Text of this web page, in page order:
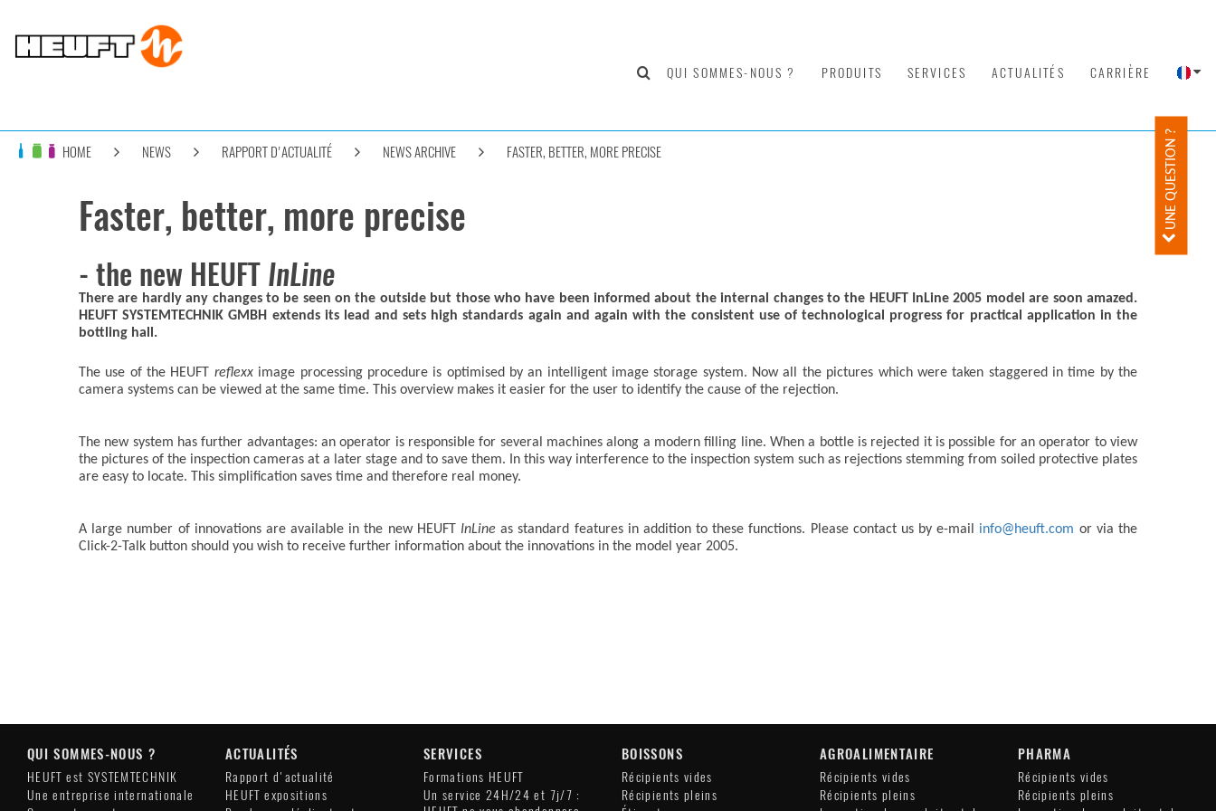
QUI SOMMES-NOUS ? PRODUITS SERVICES ACTUALITÉS CARRIÈRE
HOME NEWS RAPPORT D'ACTUALITÉ NEWS ARCHIVE FASTER, BETTER, MORE PRECISE UNE QUESTION ?
Faster, better, more precise
- the new HEUFT InLine
There are hardly any changes to be seen on the outside but those who have been informed about the internal changes to the HEUFT InLine 2005 model are soon amazed.
HEUFT SYSTEMTECHNIK GMBH extends its lead and sets high standards again and again with the consistent use of technological progress for practical application in the
bottling hall.
The use of the HEUFT reflexximage processing procedure is optimised by an intelligent image storage system. Now all the pictures which were taken staggered in time by the
camera systems can be viewed at the same time. This overview makes it easier for the user to identify the cause of the rejection.
The new system has further advantages: an operator is responsible for several machines along a modern filling line. When a bottle is rejected it is possible for an operator to view
the pictures of the inspection cameras at a later stage and to save them. In this way interference to the inspection system such as rejections stemming from soiled protective plates
are easy to locate. This simplification saves time and therefore real money.
A large number of innovations are available in the new HEUFT InLine as standard features in addition to these functions. Please contact us by e-mail info@heuft.com or via the
Click-2-Talk button should you wish to receive further information about the innovations in the model year 2005.
QUI SOMMES-NOUS ?
HEUFT est SYSTEMTECHNIK
Une entreprise internationale
ACTUALITÉS
Rapport d'actualité
HEUFT expositions
SERVICES
Formations HEUFT
Un service 24H/24 et 7j/7 :
BOISSONS
Récipients vides
Récipients pleins
AGROALIMENTAIRE
Récipients vides
Récipients pleins
PHARMA
Récipients vides
Récipients pleins